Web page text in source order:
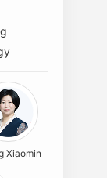
Xiaomin